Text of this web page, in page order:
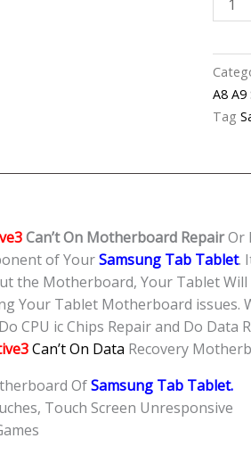
Tab
Can't
On
A8 A9
Tag
Can’t On Motherboard RepairOr
of YourSamsung Tab Tablet.
the Motherboard, Your Tablet
Your Tablet Motherboard
CPU ic Chips Repair and Do
Can’t On Data Recovery
OfSamsung Tab Tablet.
Touch Screen Unresponsive